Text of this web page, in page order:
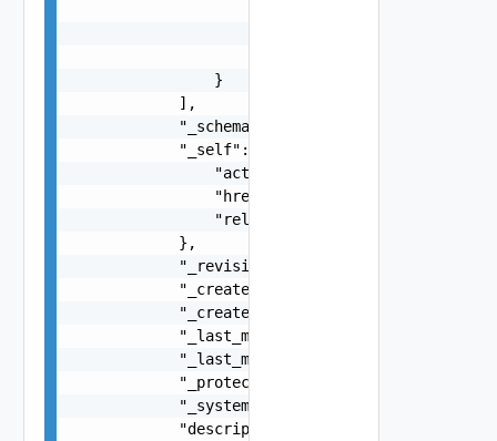
                }
            ],
            "_schema": "string",
            "_self": {
                "action": "string",
                "href": "string",
                "rel": "string"
            },
            "_revision": 0,
            "_create_time": 0,
            "_create_user": "string",
            "_last_modified_time": 0,
            "_last_modified_user": "string",
            "_protection": "string",
            "_system_owned": false,
            "description": "string",